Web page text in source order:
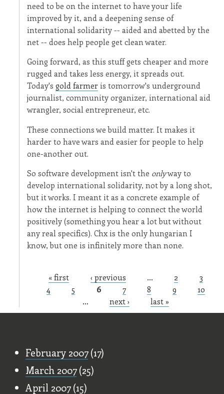
need to be on the internet to have your life
improved by it, and a deepening sense of
international solidarity -- aided and abetted by the
net -- does help people get clean water.
Going forward, as this stuff gets cheaper and more
rugged and takes less energy, it spreads out.
Today'sgold farmer is tomorrow's underground
journalist, community organizer, international aid
wrangler, social entrepreneur, etc.
These connections we build matter. It makes it
harder to have wars and easier for people to help
one-another out.
So software development isn't the onlyway to
develop international solidarity, not by a long shot,
but it works. I meant it as a concrete example of
how the internet is helping to connect the world
positively (something you hear a lot but without
any real specifics). Chx is the only hungarian I
know, but one is infinitely more than none.
Pages
« first ‹ previous … 2
3
4
5 6 7 8 9
10
…
next › last »
February 2007(17)
March 2007(25)
April 2007(15)